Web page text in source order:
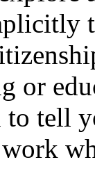
or
to tell